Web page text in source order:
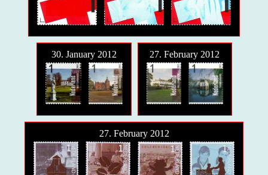
30. January 2012 27. February 2012
27. February 2012